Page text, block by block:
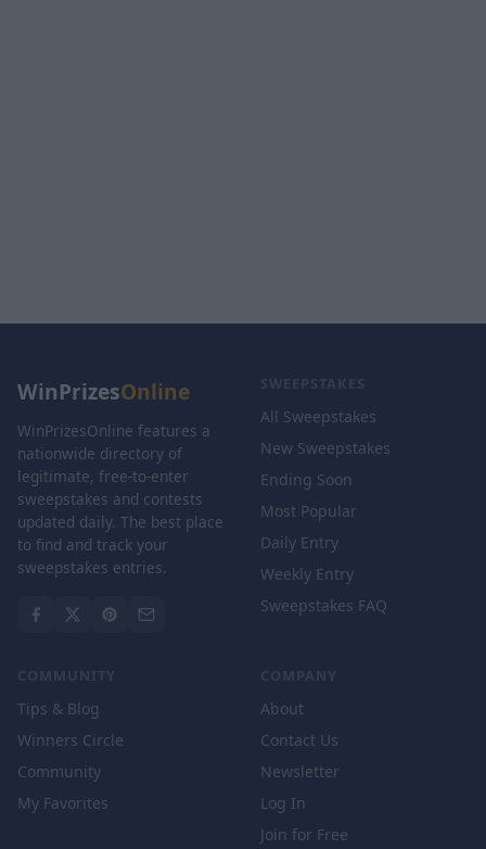
WinPrizesOnline
WinPrizesOnline features a
nationwide directory of
legitimate, free-to-enter
sweepstakes and contests
updated daily. The best place
to find and track your
sweepstakes entries.
SWEEPSTAKES
All Sweepstakes
New Sweepstakes
Ending Soon
Most Popular
Daily Entry
Weekly Entry
Sweepstakes FAQ
COMMUNITY
Tips & Blog
Winners Circle
Community
My Favorites
COMPANY
About
Contact Us
Newsletter
Log In
Join for Free